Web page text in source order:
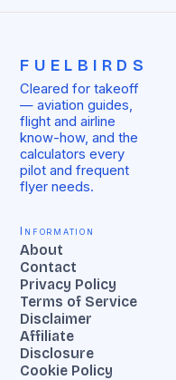
FUELBIRDS
Cleared for takeoff
— aviation guides,
flight and airline
know-how, and the
calculators every
pilot and frequent
flyer needs.
Information
About
Contact
Privacy Policy
Terms of Service
Disclaimer
Affiliate
Disclosure
Cookie Policy